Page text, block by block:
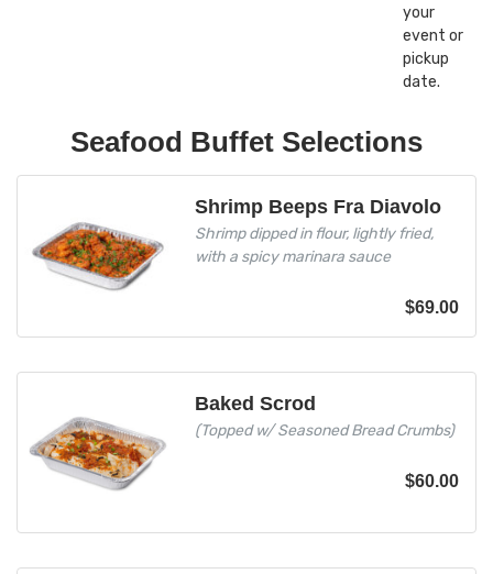
your
event or
pickup
date.
Seafood Buffet Selections
Shrimp Beeps Fra Diavolo
Shrimp dipped in flour, lightly fried,
with a spicy marinara sauce
$69.00
Baked Scrod
(Topped w/ Seasoned Bread Crumbs)
$60.00